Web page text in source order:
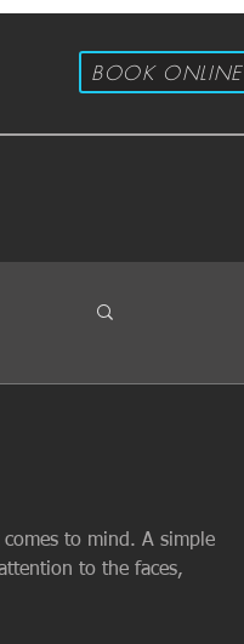
BOOK ONLINE
to mind. A simple
to the faces,